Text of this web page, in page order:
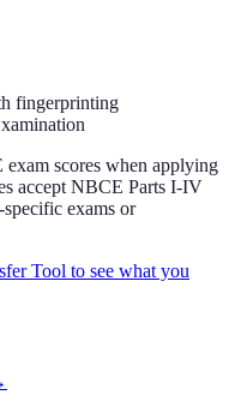
fingerprinting
scores when applying
accept NBCE Parts I-IV
exams or
Tool to see what you